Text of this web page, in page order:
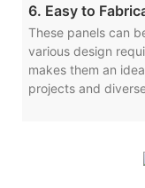
6. Easy to
These panels can
various design
makes them an
projects and